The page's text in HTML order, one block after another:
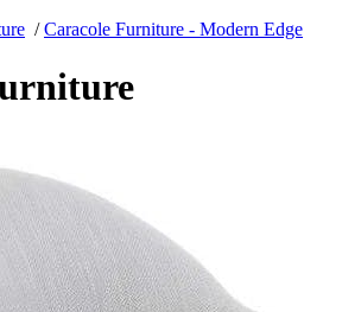
/Caracole Furniture - Modern Edge